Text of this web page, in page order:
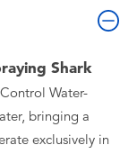
Shark
Water-
bringing a
exclusively in